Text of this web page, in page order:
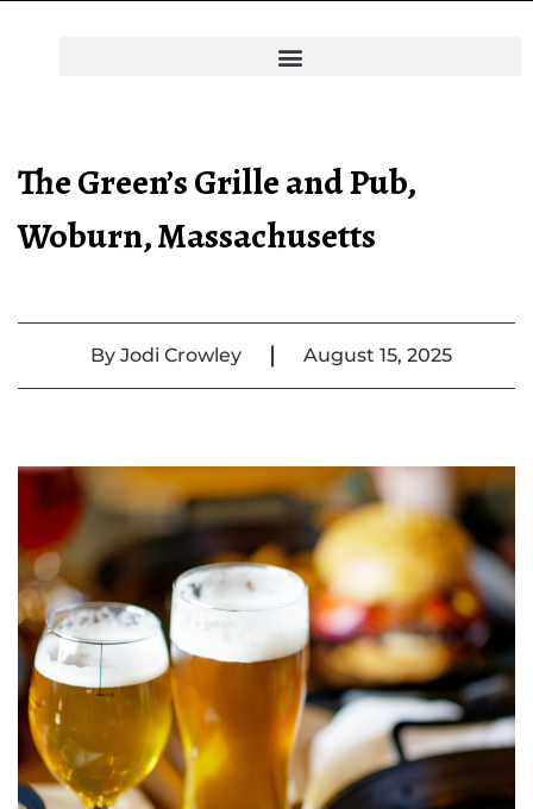
The Green’s Grille and Pub,
Woburn, Massachusetts
By Jodi Crowley August 15, 2025